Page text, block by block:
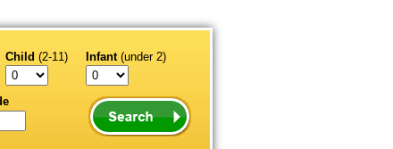
Child (2-11) Infant (under 2)